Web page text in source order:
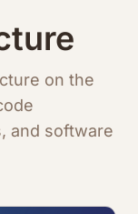
on the
and software